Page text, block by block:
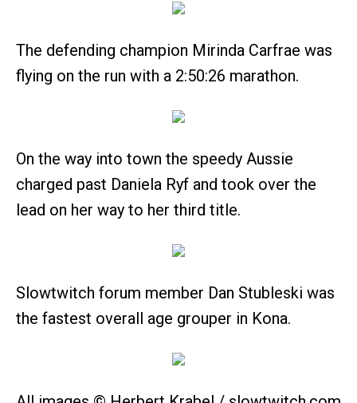
The defending champion Mirinda Carfrae was
flying on the run with a 2:50:26 marathon.
On the way into town the speedy Aussie
charged past Daniela Ryf and took over the
lead on her way to her third title.
Slowtwitch forum member Dan Stubleski was
the fastest overall age grouper in Kona.